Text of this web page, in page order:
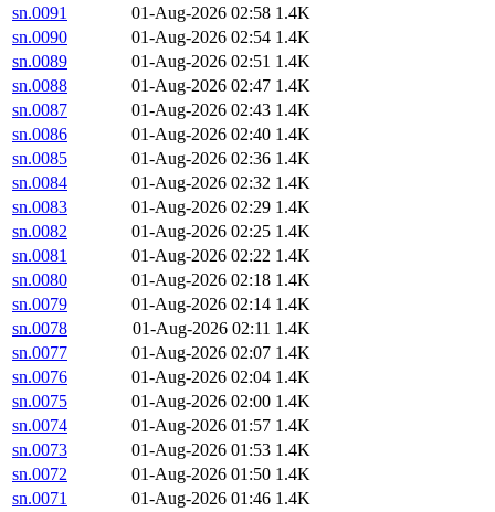
sn.0091
01-Aug-2026 02:58 1.4K
sn.0090
01-Aug-2026 02:54 1.4K
sn.0089
01-Aug-2026 02:51 1.4K
sn.0088
01-Aug-2026 02:47 1.4K
sn.0087
01-Aug-2026 02:43 1.4K
sn.0086
01-Aug-2026 02:40 1.4K
sn.0085
01-Aug-2026 02:36 1.4K
sn.0084
01-Aug-2026 02:32 1.4K
sn.0083
01-Aug-2026 02:29 1.4K
sn.0082
01-Aug-2026 02:25 1.4K
sn.0081
01-Aug-2026 02:22 1.4K
sn.0080
01-Aug-2026 02:18 1.4K
sn.0079
01-Aug-2026 02:14 1.4K
sn.0078
01-Aug-2026 02:11 1.4K
sn.0077
01-Aug-2026 02:07 1.4K
sn.0076
01-Aug-2026 02:04 1.4K
sn.0075
01-Aug-2026 02:00 1.4K
sn.0074
01-Aug-2026 01:57 1.4K
sn.0073
01-Aug-2026 01:53 1.4K
sn.0072
01-Aug-2026 01:50 1.4K
sn.0071
01-Aug-2026 01:46 1.4K